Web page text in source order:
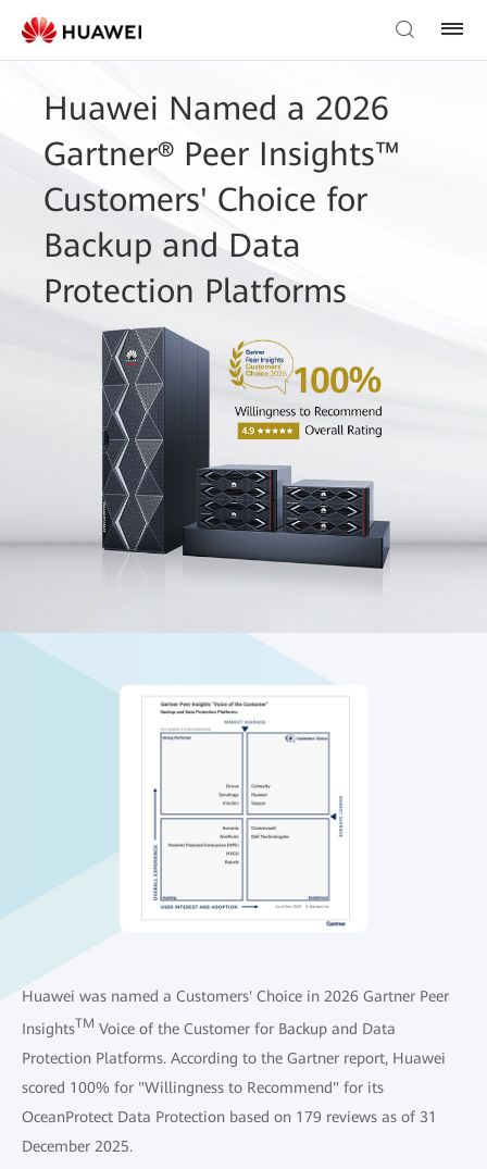
Huawei Named a 2026
Gartner® Peer Insights™
Customers' Choice for
Backup and Data
Protection Platforms
Huawei was named a Customers' Choice in 2026 Gartner Peer
InsightsTM Voice of the Customer for Backup and Data
Protection Platforms. According to the Gartner report, Huawei
scored 100% for "Willingness to Recommend" for its
OceanProtect Data Protection based on 179 reviews as of 31
December 2025.